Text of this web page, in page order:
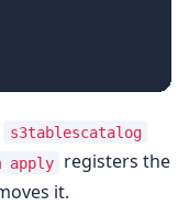
s3tablescatalog
apply
registers the
it.